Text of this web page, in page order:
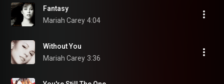
Fantasy
Mariah Carey 4:04
Without You
Mariah Carey 3:36